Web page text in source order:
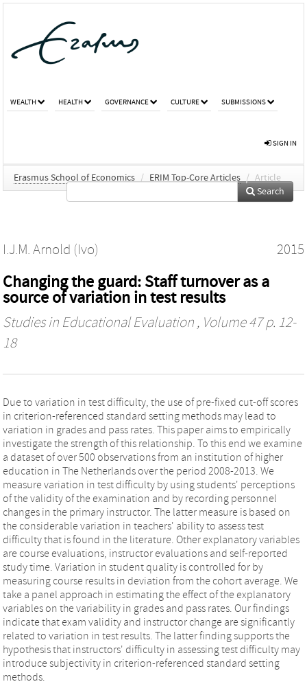
WEALTH HEALTH GOVERNANCE CULTURE SUBMISSIONS
SIGN IN
Erasmus School of Economics / ERIM Top-Core Articles / Article
Search
I.J.M. Arnold (Ivo) 2015
Changing the guard: Staff turnover as a
source of variation in test results
Studies in Educational Evaluation , Volume 47 p. 12-
18
Due to variation in test difficulty, the use of pre-fixed cut-off scores
in criterion-referenced standard setting methods may lead to
variation in grades and pass rates. This paper aims to empirically
investigate the strength of this relationship. To this end we examine
a dataset of over 500 observations from an institution of higher
education in The Netherlands over the period 2008-2013. We
measure variation in test difficulty by using students' perceptions
of the validity of the examination and by recording personnel
changes in the primary instructor. The latter measure is based on
the considerable variation in teachers' ability to assess test
difficulty that is found in the literature. Other explanatory variables
are course evaluations, instructor evaluations and self-reported
study time. Variation in student quality is controlled for by
measuring course results in deviation from the cohort average. We
take a panel approach in estimating the effect of the explanatory
variables on the variability in grades and pass rates. Our findings
indicate that exam validity and instructor change are significantly
related to variation in test results. The latter finding supports the
hypothesis that instructors' difficulty in assessing test difficulty may
introduce subjectivity in criterion-referenced standard setting
methods.